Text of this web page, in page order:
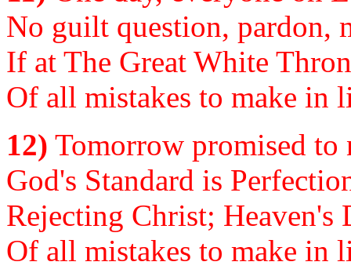
No guilt question, pardon,
If at The Great White
Of all mistakes to make in
12) Tomorrow promised to
God's Standard is
Rejecting Christ; Heaven's
Of all mistakes to make in